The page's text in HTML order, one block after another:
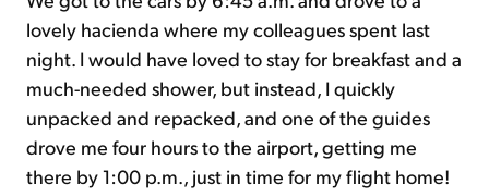
lovely hacienda where my colleagues spent last
night. I would have loved to stay for breakfast and a
much-needed shower, but instead, I quickly
unpacked and repacked, and one of the guides
drove me four hours to the airport, getting me
there by 1:00 p.m., just in time for my flight home!